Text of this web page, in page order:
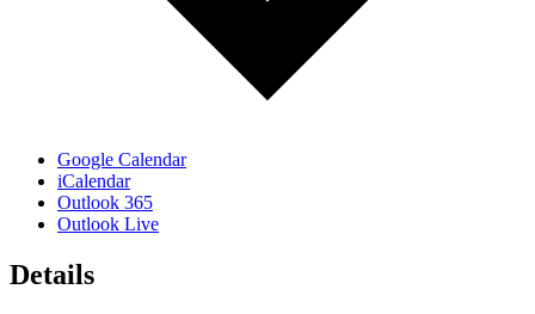
Google Calendar
iCalendar
Outlook 365
Outlook Live
Details